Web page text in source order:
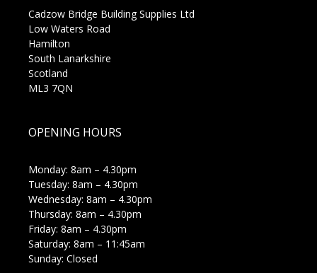
Cadzow Bridge Building Supplies Ltd
Low Waters Road
Hamilton
South Lanarkshire
Scotland
ML3 7QN
OPENING HOURS
Monday: 8am – 4.30pm
Tuesday: 8am – 4.30pm
Wednesday: 8am – 4.30pm
Thursday: 8am – 4.30pm
Friday: 8am – 4.30pm
Saturday: 8am – 11:45am
Sunday: Closed